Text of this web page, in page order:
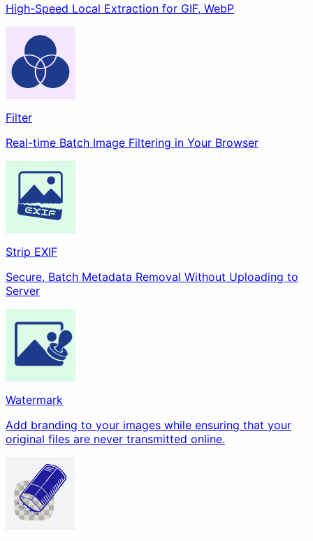
High-Speed Local Extraction for GIF, WebP
Filter
Real-time Batch Image Filtering in Your Browser
Strip EXIF
Secure, Batch Metadata Removal Without Uploading to
Server
Watermark
Add branding to your images while ensuring that your
original files are never transmitted online.